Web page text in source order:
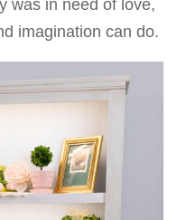
was in need of love,
imagination can do.